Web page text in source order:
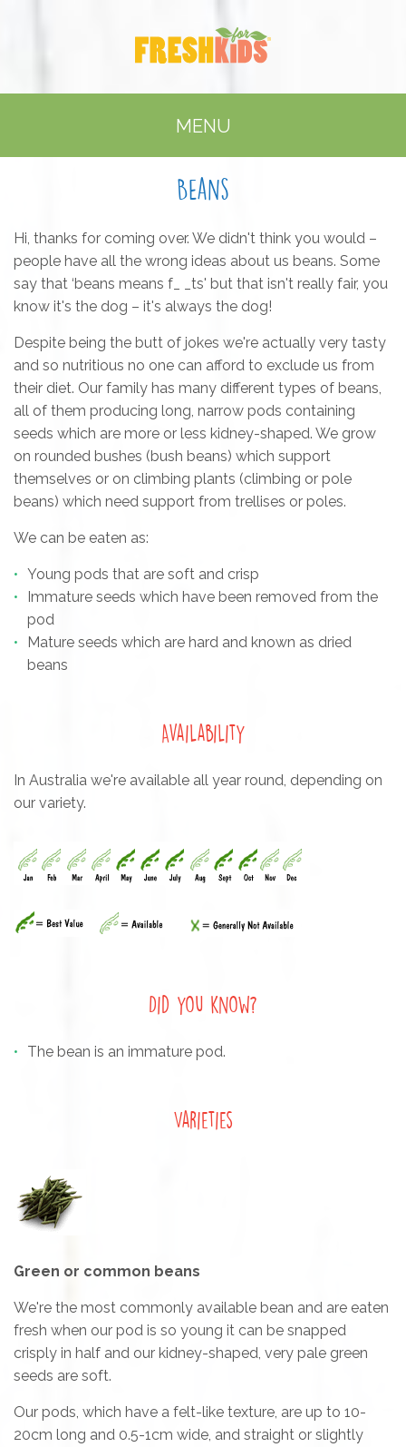
MENU
Beans
Hi, thanks for coming over. We didn't think you would –
people have all the wrong ideas about us beans. Some
say that ‘beans means f_ _ts' but that isn't really fair, you
know it's the dog – it's always the dog!
Despite being the butt of jokes we're actually very tasty
and so nutritious no one can afford to exclude us from
their diet. Our family has many different types of beans,
all of them producing long, narrow pods containing
seeds which are more or less kidney-shaped. We grow
on rounded bushes (bush beans) which support
themselves or on climbing plants (climbing or pole
beans) which need support from trellises or poles.
We can be eaten as:
Young pods that are soft and crisp
Immature seeds which have been removed from the
pod
Mature seeds which are hard and known as dried
beans
Availability
In Australia we're available all year round, depending on
our variety.
Did you know?
The bean is an immature pod.
Varieties
Green or common beans
We're the most commonly available bean and are eaten
fresh when our pod is so young it can be snapped
crisply in half and our kidney-shaped, very pale green
seeds are soft.
Our pods, which have a felt-like texture, are up to 10-
20cm long and 0.5-1cm wide, and straight or slightly